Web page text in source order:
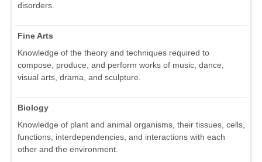
disorders.
Fine Arts
Knowledge of the theory and techniques required to
compose, produce, and perform works of music, dance,
visual arts, drama, and sculpture.
Biology
Knowledge of plant and animal organisms, their tissues, cells,
functions, interdependencies, and interactions with each
other and the environment.